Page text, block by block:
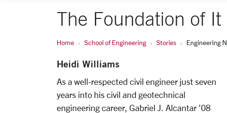
The Foundation of
Home School of Engineering Stories Engineering
Heidi Williams
As a well-respected civil engineer just seven
years into his civil and geotechnical
engineering career, Gabriel J. Alcantar ’08